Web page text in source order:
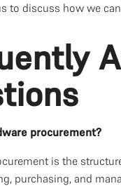
to discuss how we
procurement?
is the
purchasing, and